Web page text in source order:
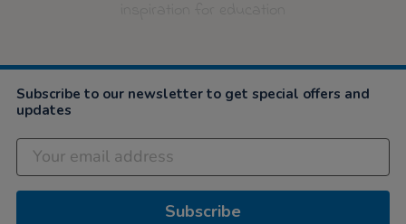
Subscribe to our newsletter to get special offers and
updates
Subscribe